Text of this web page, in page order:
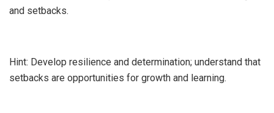
and setbacks.
Hint: Develop resilience and determination; understand that
setbacks are opportunities for growth and learning.